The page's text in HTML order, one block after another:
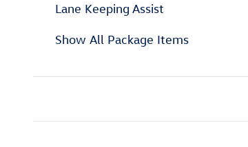
Lane Keeping Assist
Show All Package Items